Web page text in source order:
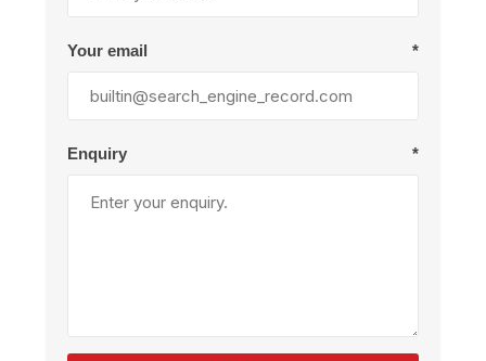
Your email *
Enquiry *